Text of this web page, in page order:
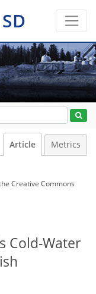
SD
Article Metrics
Creative Commons
Cold-Water